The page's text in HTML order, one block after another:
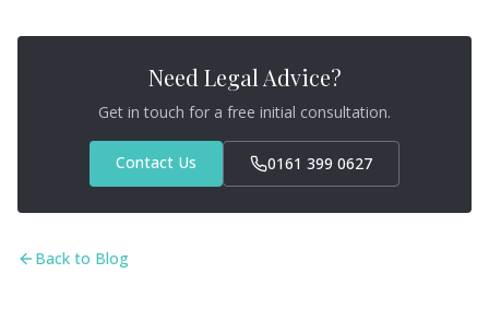
Need Legal Advice?
Get in touch for a free initial consultation.
Contact Us 0161 399 0627
Back to Blog